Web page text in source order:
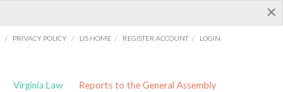
×
/ PRIVACY POLICY / LIS HOME / REGISTER ACCOUNT / LOGIN
Virginia Law Reports to the General Assembly